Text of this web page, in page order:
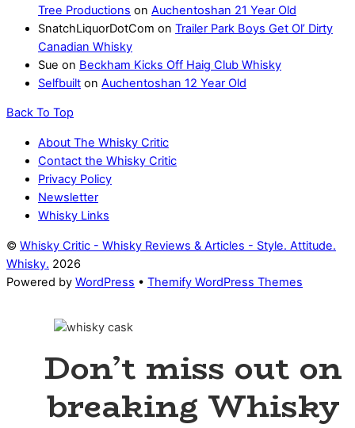
Tree Productions on Auchentoshan 21 Year Old
SnatchLiquorDotCom on Trailer Park Boys Get Ol’ Dirty
Canadian Whisky
Sue on Beckham Kicks Off Haig Club Whisky
Selfbuilt on Auchentoshan 12 Year Old
Back To Top
About The Whisky Critic
Contact the Whisky Critic
Privacy Policy
Newsletter
Whisky Links
© Whisky Critic - Whisky Reviews & Articles - Style. Attitude.
Whisky. 2026
Powered by WordPress • Themify WordPress Themes
Don’t miss out on
breaking Whisky